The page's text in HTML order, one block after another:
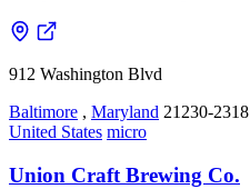
912 Washington Blvd
Baltimore , Maryland 21230-2318
United States micro
Union Craft Brewing Co.